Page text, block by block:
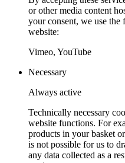
or other media content
your consent, we use
website:
Vimeo, YouTube
Necessary
Always active
Technically necessary
website functions. For
products in your basket
is not possible for us to
any data collected as a